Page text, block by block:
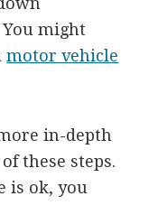
might
motor vehicle
in-depth
these steps.
is ok, you